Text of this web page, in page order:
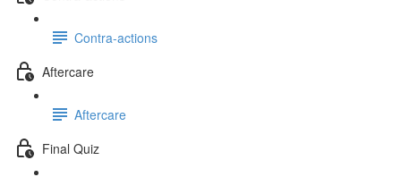
Contra-actions
Aftercare
Aftercare
Final Quiz